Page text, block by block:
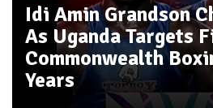
Idi Amin Grandson
As Uganda Targets
Commonwealth
Years